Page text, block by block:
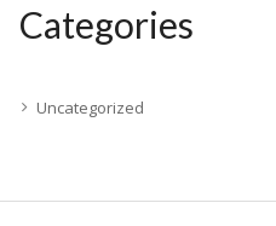
Categories
Uncategorized